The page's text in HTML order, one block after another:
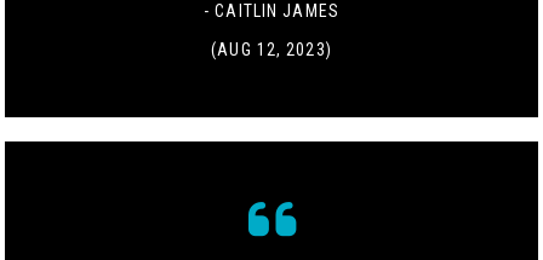
- CAITLIN JAMES
(AUG 12, 2023)